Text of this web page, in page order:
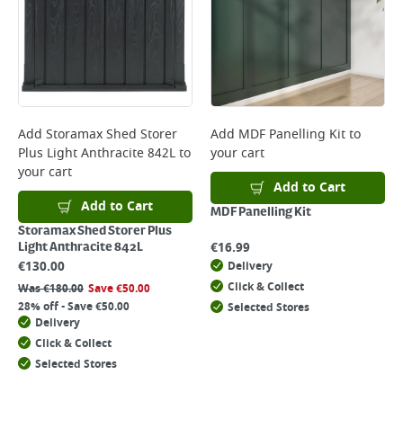
Add Storamax Shed Storer
Plus Light Anthracite 842Lto
your cart
Add to Cart
Storamax Shed Storer Plus
Light Anthracite 842L
€130.00
Was€180.00 Save€50.00
28% off - Save €50.00
Delivery
Click & Collect
Selected Stores
Add MDF Panelling Kitto
your cart
Add to Cart
MDF Panelling Kit
€16.99
Delivery
Click & Collect
Selected Stores